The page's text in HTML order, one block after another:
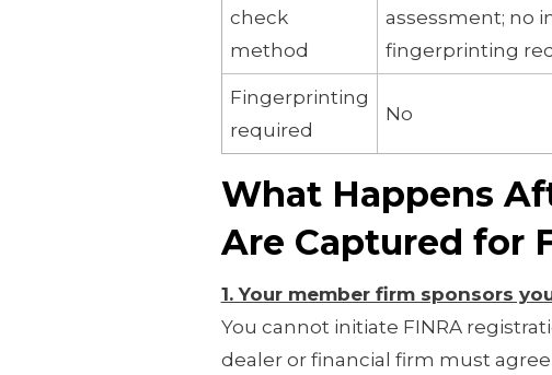
check
method
assessment; no
fingerprinting
Fingerprinting
required
No
What Happens
Are Captured for
1. Your member firm sponsors
You cannot initiate FINRA
dealer or financial firm must